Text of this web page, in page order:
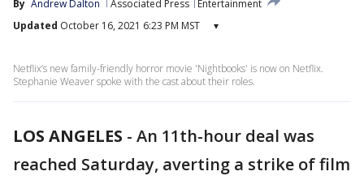
By Andrew Dalton Associated Press
Entertainment
Updated October 16, 2021 6:23 PM MST ▾
Netflix’s new family-friendly horror movie 'Nightbooks' is now on Netflix.
Stephanie Weaver spoke with the cast about their roles.
LOS ANGELES - An 11th-hour deal was
reached Saturday, averting a strike of film